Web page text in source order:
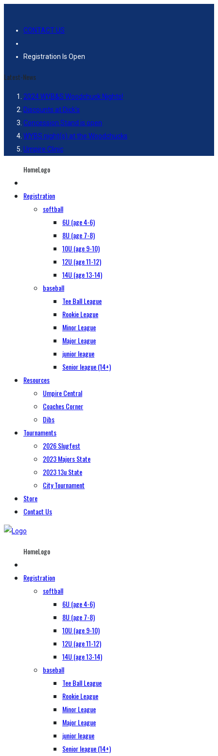
CONTACT US
Registration Is Open
Latest-News
2024 WYB&S Woodchuck Nights!
Discounts at Dick’s
Concession Stand is open
WYBS night(s) at the Woodchucks
Umpire Clinic
HomeLogo
Registration
softball
6U (age 4-6)
8U (age 7-8)
10U (age 9-10)
12U (age 11-12)
14U (age 13-14)
baseball
Tee Ball League
Rookie League
Minor League
Major League
junior league
Senior league (14+)
Resources
Umpire Central
Coaches Corner
Dibs
Tournaments
2026 Slugfest
2023 Majors State
2023 13u State
City Tournament
Store
Contact Us
HomeLogo
Registration
softball
6U (age 4-6)
8U (age 7-8)
10U (age 9-10)
12U (age 11-12)
14U (age 13-14)
baseball
Tee Ball League
Rookie League
Minor League
Major League
junior league
Senior league (14+)